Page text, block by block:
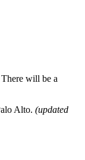
will be a
Alto. (updated